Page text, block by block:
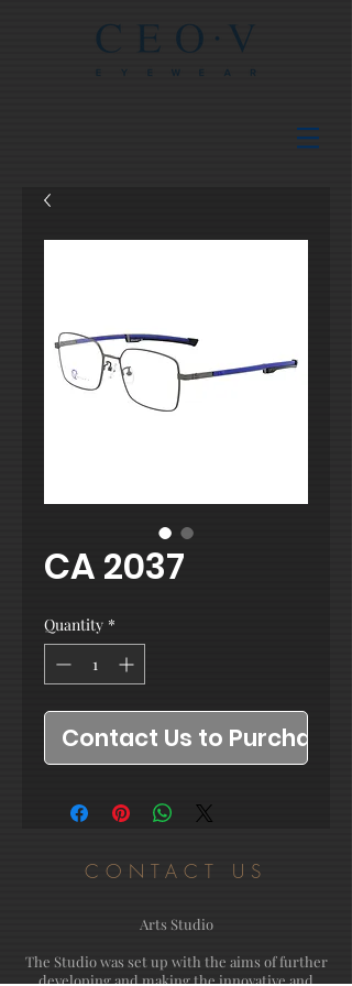
CA 2037
Quantity *
Contact Us to Purchase
CONTACT US
Arts Studio
The Studio was set up with the aims of further
developing and making the innovative and